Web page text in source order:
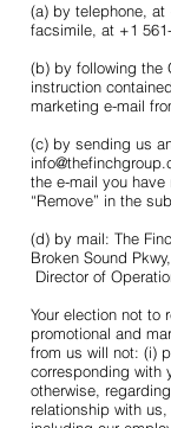
(a) by telephone, at
facsimile, at +1
(b) by following the
instruction
marketing e-mail
(c) by sending us
the e-mail you
“Remove” in the
(d) by mail: The
Broken Sound
Director of
Your election not to
promotional and
from us will not: (i)
corresponding with
otherwise,
relationship with